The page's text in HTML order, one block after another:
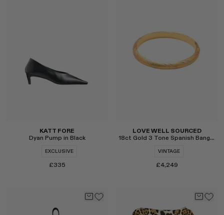
Select
KATT FORE
Dyan Pump in Black
EXCLUSIVE
£335
LOVE WELL SOURCED
18ct Gold 3 Tone Spanish Bangle
VINTAGE
£4,249